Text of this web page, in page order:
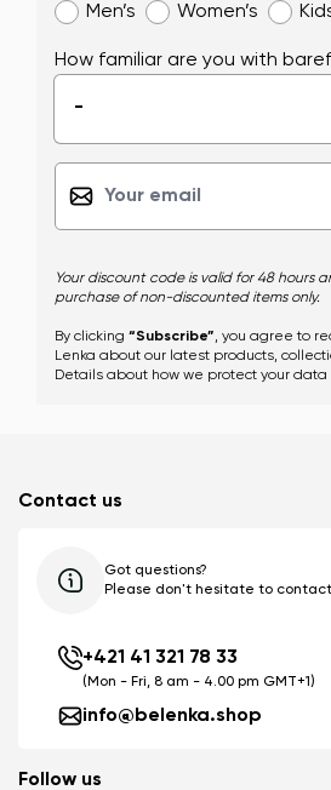
Select the state of
Delaware
Men’s
Women’s
How familiar are you with
-
Your discount code is valid for 48 hours
purchase of non-discounted items only.
By clicking “Subscribe”, you agree to
Lenka about our latest products,
Details about how we protect your data
Contact us
Got questions?
Please don't hesitate to contact
+421 41 321 78 33
(Mon - Fri, 8 am - 4.00 pm GMT+1)
info@belenka.shop
Follow us